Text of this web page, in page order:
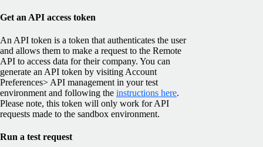
Get an API access token
An API token is a token that authenticates the user
and allows them to make a request to the Remote
API to access data for their company. You can
generate an API token by visiting Account
Preferences> API management in your test
environment and following the instructions here.
Please note, this token will only work for API
requests made to the sandbox environment.
Run a test request